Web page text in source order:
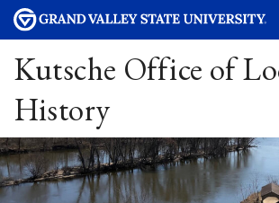
Kutsche Office of
History